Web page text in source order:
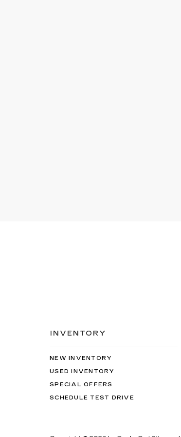
INVENTORY
NEW INVENTORY
USED INVENTORY
SPECIAL OFFERS
SCHEDULE TEST DRIVE